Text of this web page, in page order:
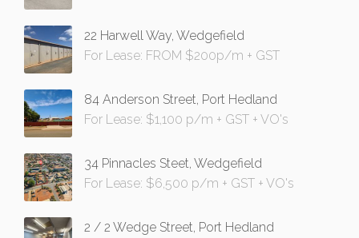
22 Harwell Way, Wedgefield
For Lease: FROM $200p/m + GST
84 Anderson Street, Port Hedland
For Lease: $1,100 p/m + GST + VO's
34 Pinnacles Steet, Wedgefield
For Lease: $6,500 p/m + GST + VO's
2 / 2 Wedge Street, Port Hedland